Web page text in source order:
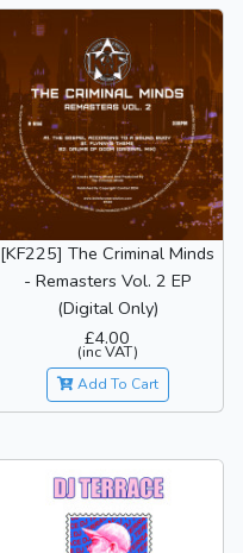
[KF225] The Criminal Minds
- Remasters Vol. 2 EP
(Digital Only)
£4.00
(inc VAT)
Add To Cart